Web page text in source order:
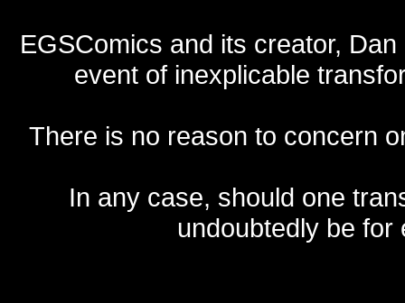
EGSComics and its creator,
event of inexplicable
There is no reason to concern
In any case, should one
undoubtedly be for